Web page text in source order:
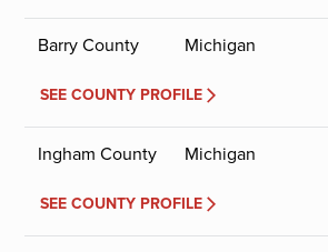
Barry County Michigan
SEE COUNTY PROFILE
Ingham County Michigan
SEE COUNTY PROFILE